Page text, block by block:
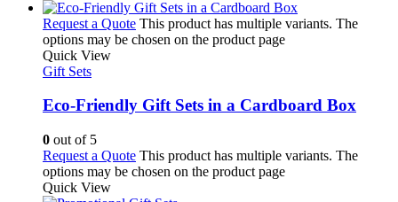
Request a Quote This product has multiple variants. The
options may be chosen on the product page
Quick View
Gift Sets
Eco-Friendly Gift Sets in a Cardboard Box
0 out of 5
Request a Quote This product has multiple variants. The
options may be chosen on the product page
Quick View